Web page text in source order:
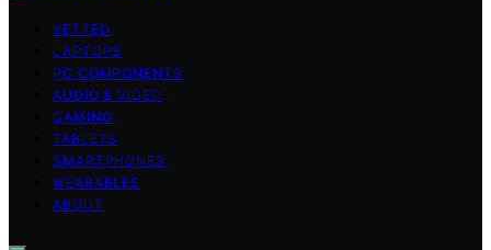
VETTED
LAPTOPS
PC COMPONENTS
AUDIO & VIDEO
GAMING
TABLETS
SMARTPHONES
WEARABLES
ABOUT